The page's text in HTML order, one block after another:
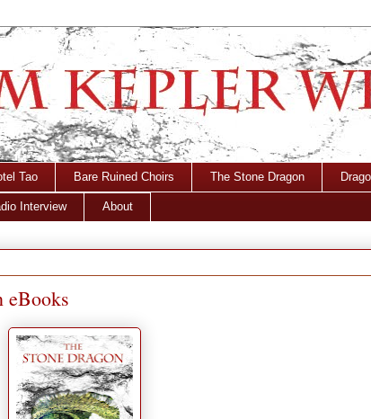
Tao Bare Ruined Choirs The Stone Dragon
Interview About
eBooks